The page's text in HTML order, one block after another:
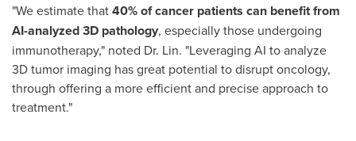
"We estimate that40% of cancer patients can benefit from
AI-analyzed 3D pathology, especially those undergoing
immunotherapy," noted Dr. Lin. "Leveraging AI to analyze
3D tumor imaging has great potential to disrupt oncology,
through offering a more efficient and precise approach to
treatment."